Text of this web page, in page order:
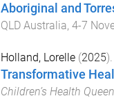
Aboriginal and
QLD Australia, 4-7
Holland, Lorelle(2025).
Transformative
Children’s Health